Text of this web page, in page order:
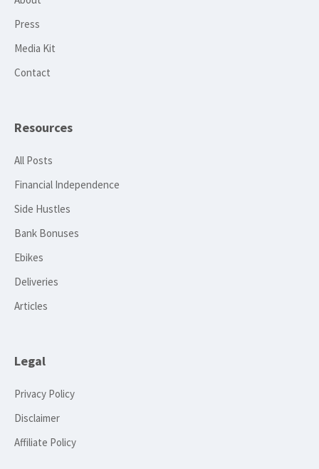
Press
Media Kit
Contact
Resources
All Posts
Financial Independence
Side Hustles
Bank Bonuses
Ebikes
Deliveries
Articles
Legal
Privacy Policy
Disclaimer
Affiliate Policy